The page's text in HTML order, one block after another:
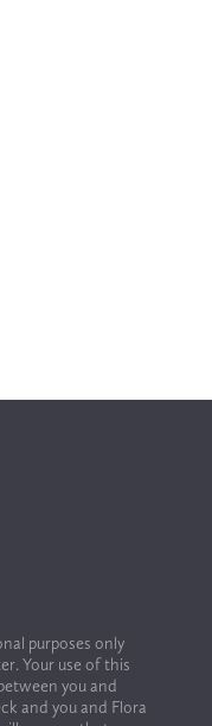
purposes only
Your use of this
you and
and you and Flora